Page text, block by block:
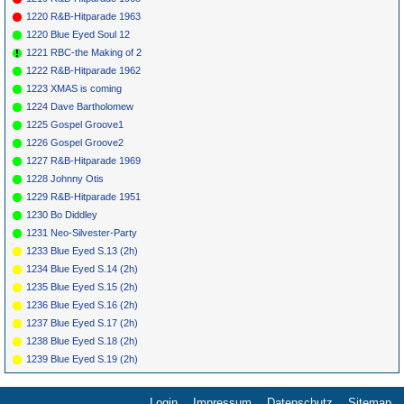
1220 R&B-Hitparade 1963
1220 Blue Eyed Soul 12
1221 RBC-the Making of 2
1222 R&B-Hitparade 1962
1223 XMAS is coming
1224 Dave Bartholomew
1225 Gospel Groove1
1226 Gospel Groove2
1227 R&B-Hitparade 1969
1228 Johnny Otis
1229 R&B-Hitparade 1951
1230 Bo Diddley
1231 Neo-Silvester-Party
1233 Blue Eyed S.13 (2h)
1234 Blue Eyed S.14 (2h)
1235 Blue Eyed S.15 (2h)
1236 Blue Eyed S.16 (2h)
1237 Blue Eyed S.17 (2h)
1238 Blue Eyed S.18 (2h)
1239 Blue Eyed S.19 (2h)